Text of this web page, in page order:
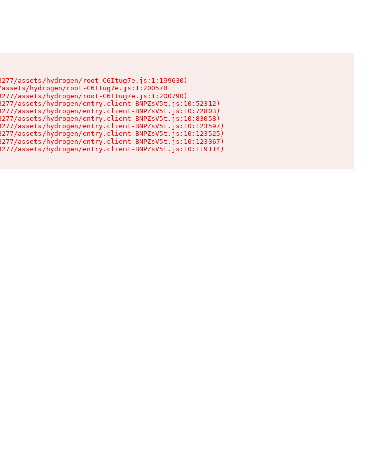
assets/hydrogen/root-C6Itug7e.js:1:199630)
hydrogen/root-C6Itug7e.js:1:200578
assets/hydrogen/root-C6Itug7e.js:1:200790)
assets/hydrogen/entry.client-BNPZsV5t.js:10:52312)
assets/hydrogen/entry.client-BNPZsV5t.js:10:72803)
assets/hydrogen/entry.client-BNPZsV5t.js:10:83058)
assets/hydrogen/entry.client-BNPZsV5t.js:10:123597)
assets/hydrogen/entry.client-BNPZsV5t.js:10:123525)
assets/hydrogen/entry.client-BNPZsV5t.js:10:123367)
assets/hydrogen/entry.client-BNPZsV5t.js:10:119114)